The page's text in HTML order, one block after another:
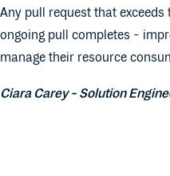
Any pull request that
ongoing pull completes -
manage their resource
Ciara Carey - Solution